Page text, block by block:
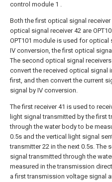
control module 1 .
Both the first optical signal receiver
optical signal receiver 42 are
OPT101 module is used for optical
IV conversion, the first optical
The second optical signal
convert the received optical signal
first, and then convert the current
signal by IV conversion.
The first receiver 41 is used to
light signal transmitted by the first
through the water body to be
0.5s and the vertical light signal
transmitter 22 in the next 0.5s. The
signal transmitted through the
measured in the transmission
a first transmission voltage signal